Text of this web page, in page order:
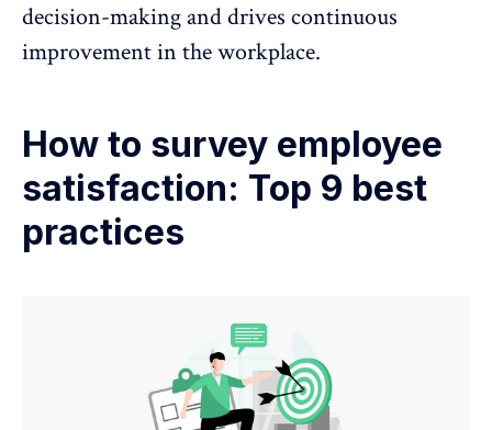
decision-making and drives continuous
improvement in the workplace.
How to survey employee
satisfaction: Top 9 best
practices